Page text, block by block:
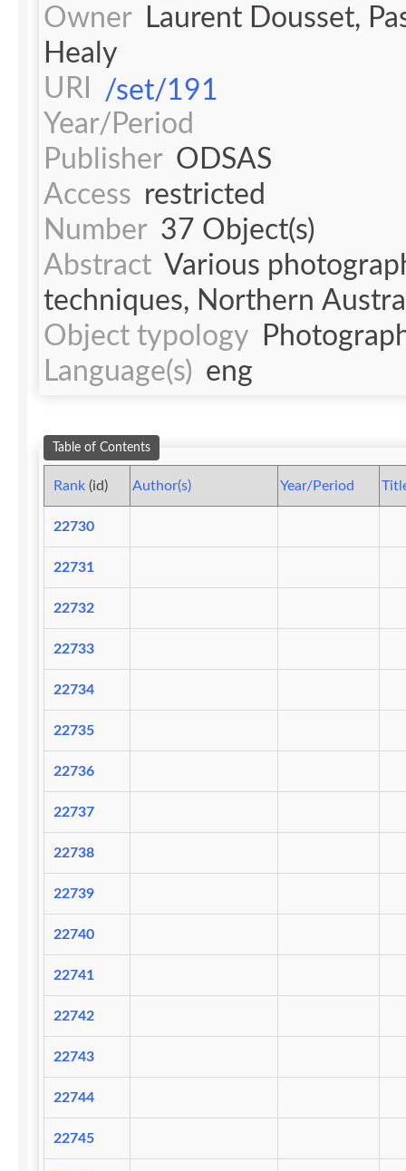
Owner
Laurent Dousset,
Healy
URI
/set/191
Year/Period
Publisher ODSAS
Access restricted
Number 37 Object(s)
Abstract Various
techniques, Northern
Object typology
Language(s) eng
Table of Contents
Rank(id) Author(s) Year/Period
22730
22731
22732
22733
22734
22735
22736
22737
22738
22739
22740
22741
22742
22743
22744
22745